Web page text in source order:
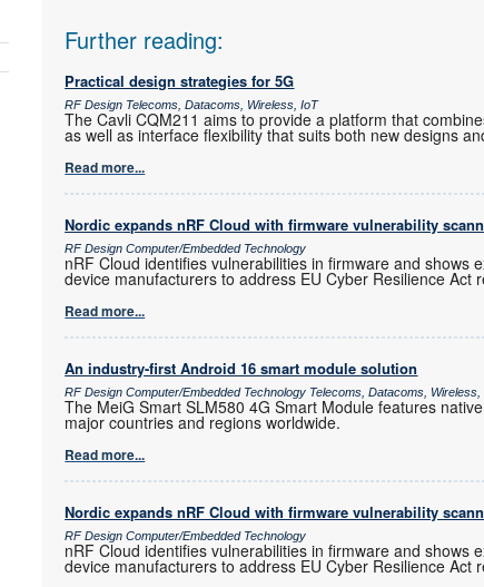
Further reading:
Practical design strategies for 5G
RF Design Telecoms, Datacoms, Wireless, IoT
The Cavli CQM211 aims to provide a platform that
as well as interface flexibility that suits both new designs
Read more...
Nordic expands nRF Cloud with firmware vulnerability
RF Design Computer/Embedded Technology
nRF Cloud identifies vulnerabilities in firmware and shows
device manufacturers to address EU Cyber Resilience Act
Read more...
An industry-first Android 16 smart module solution
RF Design Computer/Embedded Technology Telecoms, Datacoms, Wireless,
The MeiG Smart SLM580 4G Smart Module features
major countries and regions worldwide.
Read more...
Nordic expands nRF Cloud with firmware vulnerability
RF Design Computer/Embedded Technology
nRF Cloud identifies vulnerabilities in firmware and shows
device manufacturers to address EU Cyber Resilience Act